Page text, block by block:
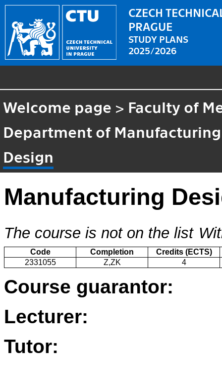
CZECH
PRAGUE
STUDY PLANS
2025/2026
Welcome page > Faculty of
Department of
Design
Manufacturing
The course is not on the list
Code Completion
Credits (ECTS)
2331055
Z,ZK 4
Course guarantor:
Lecturer:
Tutor: